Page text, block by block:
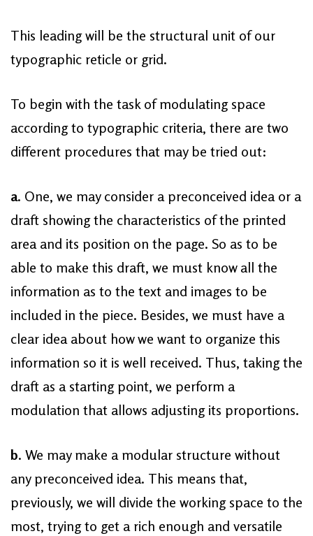
This leading will be the structural unit of our
typographic reticle or grid.
To begin with the task of modulating space
according to typographic criteria, there are two
different procedures that may be tried out:
a. One, we may consider a preconceived idea or a
draft showing the characteristics of the printed
area and its position on the page. So as to be
able to make this draft, we must know all the
information as to the text and images to be
included in the piece. Besides, we must have a
clear idea about how we want to organize this
information so it is well received. Thus, taking the
draft as a starting point, we perform a
modulation that allows adjusting its proportions.
b. We may make a modular structure without
any preconceived idea. This means that,
previously, we will divide the working space to the
most, trying to get a rich enough and versatile